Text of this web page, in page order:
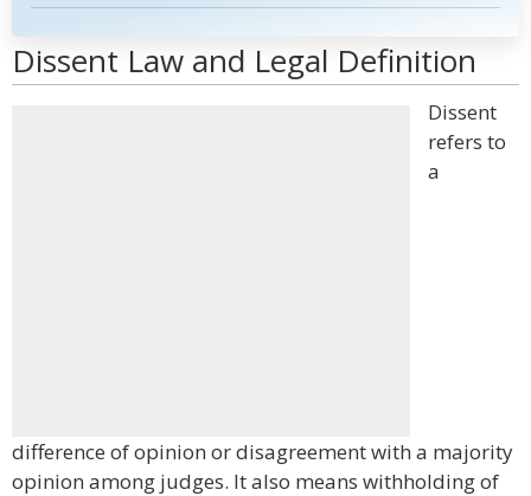
Dissent Law and Legal Definition
Dissent
refers to
a
difference of opinion or disagreement with a majority
opinion among judges. It also means withholding of